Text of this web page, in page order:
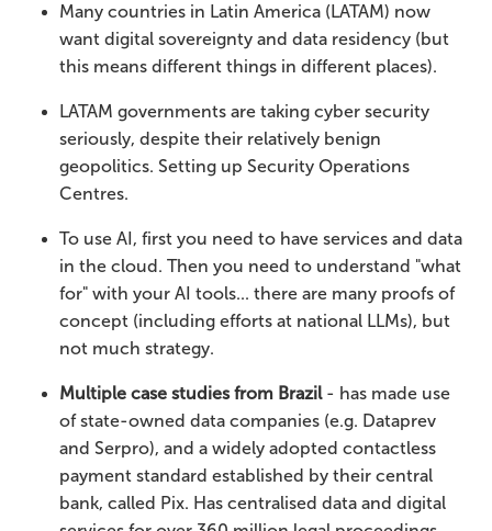
Many countries in Latin America (LATAM) now
want digital sovereignty and data residency (but
this means different things in different places).
LATAM governments are taking cyber security
seriously, despite their relatively benign
geopolitics. Setting up Security Operations
Centres.
To use AI, first you need to have services and data
in the cloud. Then you need to understand "what
for" with your AI tools... there are many proofs of
concept (including efforts at national LLMs), but
not much strategy.
Multiple case studies from Brazil - has made use
of state-owned data companies (e.g. Dataprev
and Serpro), and a widely adopted contactless
payment standard established by their central
bank, called Pix. Has centralised data and digital